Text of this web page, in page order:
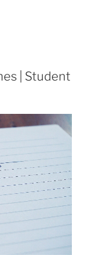
| Student